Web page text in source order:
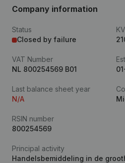
Company information
Status
Closed by failure
VAT Number
NL 800254569 B01
Last balance sheet year
N/A
RSIN number
800254569
Principal activity
Handelsbemiddeling in de